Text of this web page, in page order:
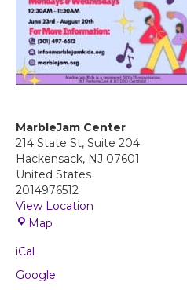
MarbleJam Center
214 State St, Suite 204
Hackensack, NJ 07601
United States
2014976512
View Location
Map
iCal
Google